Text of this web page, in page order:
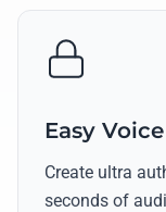
Easy
Create ultra
seconds of